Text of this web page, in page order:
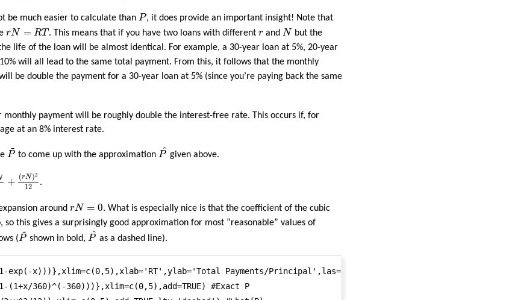
be much easier to calculate thanP
P
, it does provide an important insight! Note that
rN = RT
N=
. This means that if you have two loans with differentr
r andN
N
but the
life of the loan will be almost identical. For example, a 30-year loan at 5%, 20-year
will all lead to the same total payment. From this, it follows that the monthly
be double the payment for a 30-year loan at 5% (since you’re paying back the same
monthly payment will be roughly double the interest-free rate. This occurs if, for
at an 8% interest rate.
~
P
P~
to come up with the approximation ^
P
P^
given above.
+ (rN)2
12
N) 212
.
around rN = 0
N=
. What is especially nice is that the coefficient of the cubic
so this gives a surprisingly good approximation for most “reasonable” values of
(
~
P
P~
shown in bold, ^
P
P^
as a dashed line).
x)))},xlim=c(0,5),xlab='RT',ylab='Total Payments/Principal',las=1,lwd=2) #\tilde{P}
360)^(-360)))},xlim=c(0,5),add=TRUE) #Exact P